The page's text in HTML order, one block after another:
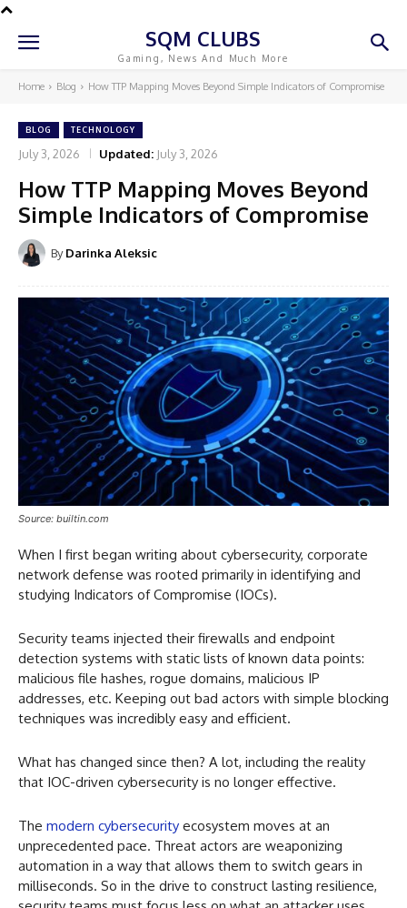
SQM CLUBS
Gaming, News And Much More
Home Blog How TTP Mapping Moves Beyond Simple Indicators of Compromise
BLOG TECHNOLOGY
July 3, 2026 Updated: July 3, 2026
How TTP Mapping Moves Beyond
Simple Indicators of Compromise
By Darinka Aleksic
Source: builtin.com
When I first began writing about cybersecurity, corporate
network defense was rooted primarily in identifying and
studying Indicators of Compromise (IOCs).
Security teams injected their firewalls and endpoint
detection systems with static lists of known data points:
malicious file hashes, rogue domains, malicious IP
addresses, etc. Keeping out bad actors with simple blocking
techniques was incredibly easy and efficient.
What has changed since then? A lot, including the reality
that IOC-driven cybersecurity is no longer effective.
The modern cybersecurity ecosystem moves at an
unprecedented pace. Threat actors are weaponizing
automation in a way that allows them to switch gears in
milliseconds. So in the drive to construct lasting resilience,